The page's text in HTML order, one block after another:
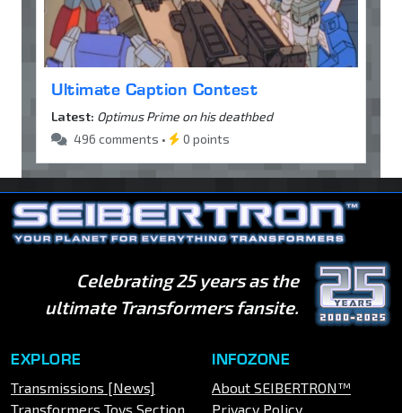
Ultimate Caption Contest
Latest: Optimus Prime on his deathbed
496 comments •
0 points
Celebrating 25 years as the
ultimate Transformers fansite.
EXPLORE
Transmissions [News]
Transformers Toys Section
INFOZONE
About SEIBERTRON™
Privacy Policy